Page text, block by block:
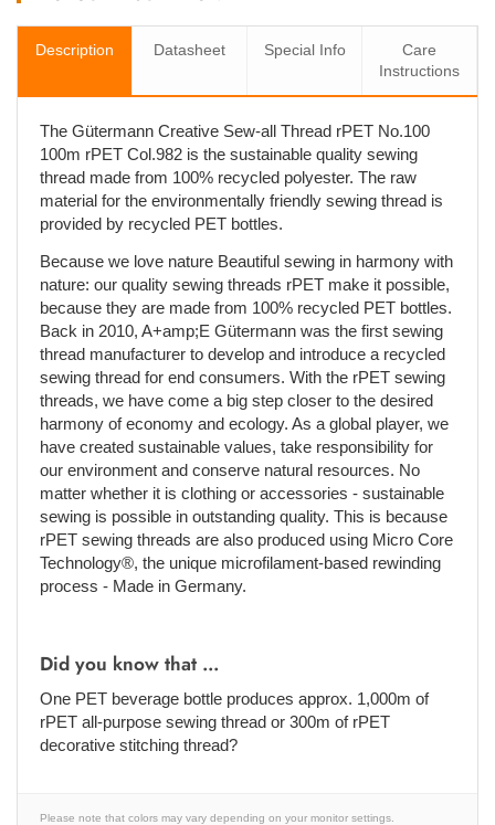
Description Datasheet Special Info
Care
Instructions
The Gütermann Creative Sew-all Thread rPET No.100
100m rPET Col.982 is the sustainable quality sewing
thread made from 100% recycled polyester. The raw
material for the environmentally friendly sewing thread is
provided by recycled PET bottles.
Because we love nature Beautiful sewing in harmony with
nature: our quality sewing threads rPET make it possible,
because they are made from 100% recycled PET bottles.
Back in 2010, A+amp;E Gütermann was the first sewing
thread manufacturer to develop and introduce a recycled
sewing thread for end consumers. With the rPET sewing
threads, we have come a big step closer to the desired
harmony of economy and ecology. As a global player, we
have created sustainable values, take responsibility for
our environment and conserve natural resources. No
matter whether it is clothing or accessories - sustainable
sewing is possible in outstanding quality. This is because
rPET sewing threads are also produced using Micro Core
Technology®, the unique microfilament-based rewinding
process - Made in Germany.
Did you know that ...
One PET beverage bottle produces approx. 1,000m of
rPET all-purpose sewing thread or 300m of rPET
decorative stitching thread?
Please note that colors may vary depending on your monitor settings.